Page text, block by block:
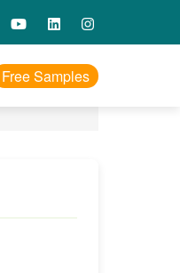
Free Samples